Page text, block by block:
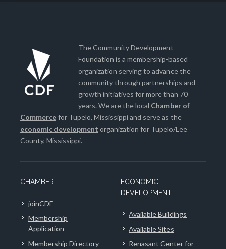
The Community Development
Foundation is a membership-based
organization serving to advance the
community through partnerships and
growth initiatives for more than 70
years. We are the local Chamber of
Commercefor Tupelo, Mississippi and serve as the
economic development organization for Tupelo/Lee
County, Mississippi.
CHAMBER
joinCDF
Membership
Application
Membership Directory
ECONOMIC
DEVELOPMENT
Available Buildings
Available Sites
Renasant Center for